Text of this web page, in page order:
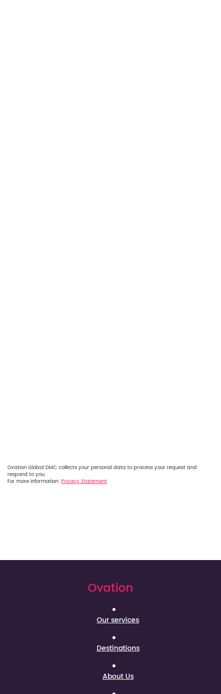
Ovation Global DMC collects your personal data to process your request and
respond to you.
For more information: Privacy Statement
Ovation
Our services
Destinations
About Us